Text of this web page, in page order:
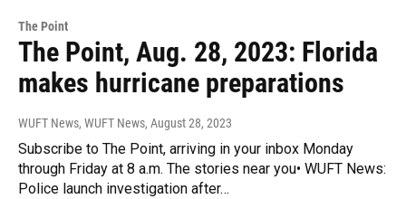
The Point
The Point, Aug. 28, 2023: Florida
makes hurricane preparations
WUFT News, WUFT News, August 28, 2023
Subscribe to The Point, arriving in your inbox Monday
through Friday at 8 a.m. The stories near you• WUFT News:
Police launch investigation after…